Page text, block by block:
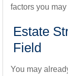
factors you
Estate
Field
You may